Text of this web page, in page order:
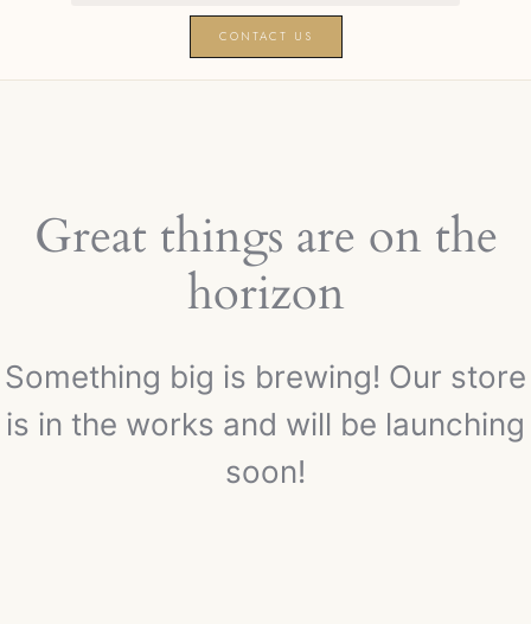
CONTACT US
Great things are on the
horizon
Something big is brewing! Our store
is in the works and will be launching
soon!